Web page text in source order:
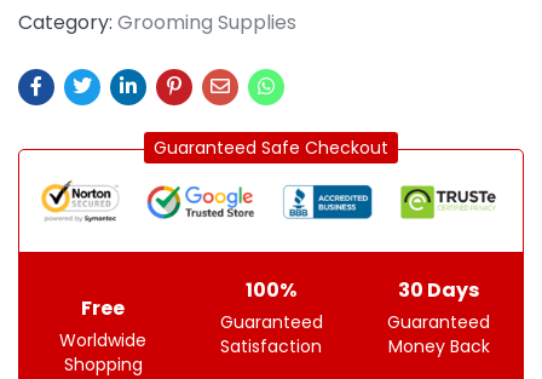
Category: Grooming Supplies
Guaranteed Safe Checkout
Free
Worldwide
Shopping
100%
Guaranteed
Satisfaction
30 Days
Guaranteed
Money Back